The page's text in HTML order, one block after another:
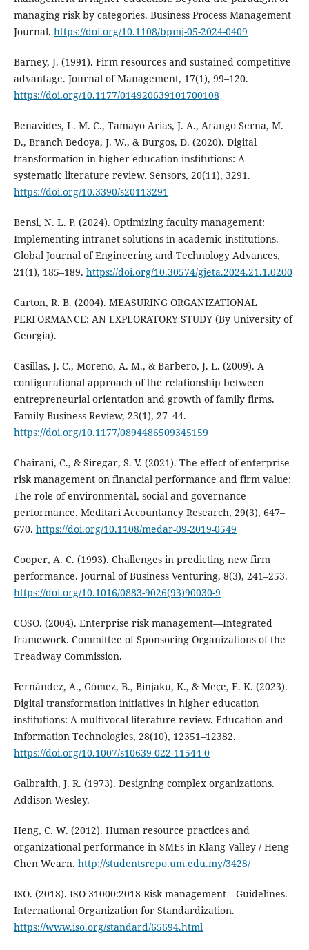
managing risk by categories. Business Process Management
Journal. https://doi.org/10.1108/bpmj-05-2024-0409
Barney, J. (1991). Firm resources and sustained competitive
advantage. Journal of Management, 17(1), 99–120.
https://doi.org/10.1177/014920639101700108
Benavides, L. M. C., Tamayo Arias, J. A., Arango Serna, M.
D., Branch Bedoya, J. W., & Burgos, D. (2020). Digital
transformation in higher education institutions: A
systematic literature review. Sensors, 20(11), 3291.
https://doi.org/10.3390/s20113291
Bensi, N. L. P. (2024). Optimizing faculty management:
Implementing intranet solutions in academic institutions.
Global Journal of Engineering and Technology Advances,
21(1), 185–189. https://doi.org/10.30574/gjeta.2024.21.1.0200
Carton, R. B. (2004). MEASURING ORGANIZATIONAL
PERFORMANCE: AN EXPLORATORY STUDY (By University of
Georgia).
Casillas, J. C., Moreno, A. M., & Barbero, J. L. (2009). A
configurational approach of the relationship between
entrepreneurial orientation and growth of family firms.
Family Business Review, 23(1), 27–44.
https://doi.org/10.1177/0894486509345159
Chairani, C., & Siregar, S. V. (2021). The effect of enterprise
risk management on financial performance and firm value:
The role of environmental, social and governance
performance. Meditari Accountancy Research, 29(3), 647–
670. https://doi.org/10.1108/medar-09-2019-0549
Cooper, A. C. (1993). Challenges in predicting new firm
performance. Journal of Business Venturing, 8(3), 241–253.
https://doi.org/10.1016/0883-9026(93)90030-9
COSO. (2004). Enterprise risk management—Integrated
framework. Committee of Sponsoring Organizations of the
Treadway Commission.
Fernández, A., Gómez, B., Binjaku, K., & Meçe, E. K. (2023).
Digital transformation initiatives in higher education
institutions: A multivocal literature review. Education and
Information Technologies, 28(10), 12351–12382.
https://doi.org/10.1007/s10639-022-11544-0
Galbraith, J. R. (1973). Designing complex organizations.
Addison-Wesley.
Heng, C. W. (2012). Human resource practices and
organizational performance in SMEs in Klang Valley / Heng
Chen Wearn. http://studentsrepo.um.edu.my/3428/
ISO. (2018). ISO 31000:2018 Risk management—Guidelines.
International Organization for Standardization.
https://www.iso.org/standard/65694.html